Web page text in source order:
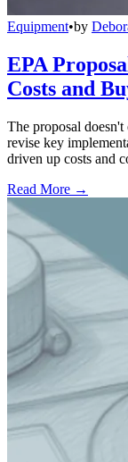
Equipment•by
EPA
Costs and
The proposal
revise key
driven up costs and
Read More →